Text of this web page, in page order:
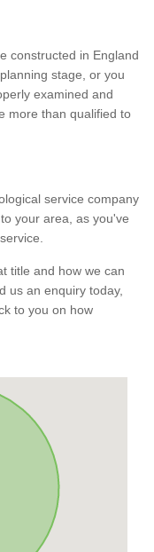
constructed in England
stage, or you
examined and
more than qualified to
service company
your area, as you've
title and how we can
us an enquiry today,
to you on how